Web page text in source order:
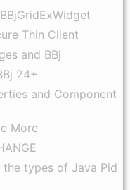
Thin Client
and BBj
24+
and Component
More
the types of Java Pid